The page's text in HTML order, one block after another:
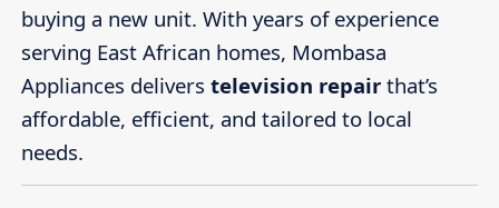
buying a new unit. With years of experience
serving East African homes, Mombasa
Appliances delivers television repairthat’s
affordable, efficient, and tailored to local
needs.